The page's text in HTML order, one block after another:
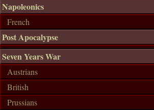
Napoleonics
French
Post Apocalypse
Seven Years War
Austrians
British
Prussians